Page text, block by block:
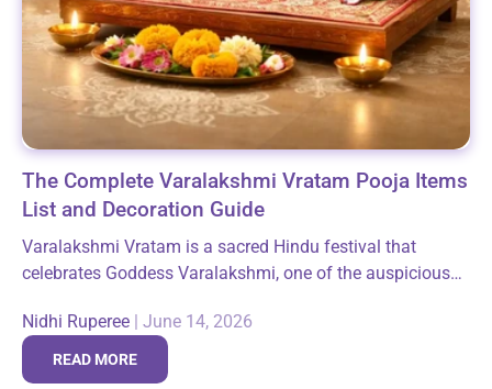
The Complete Varalakshmi Vratam Pooja Items
List and Decoration Guide
Varalakshmi Vratam is a sacred Hindu festival that
celebrates Goddess Varalakshmi, one of the auspicious
who observe this festival are women, as...
Nidhi Ruperee | June 14, 2026
READ MORE